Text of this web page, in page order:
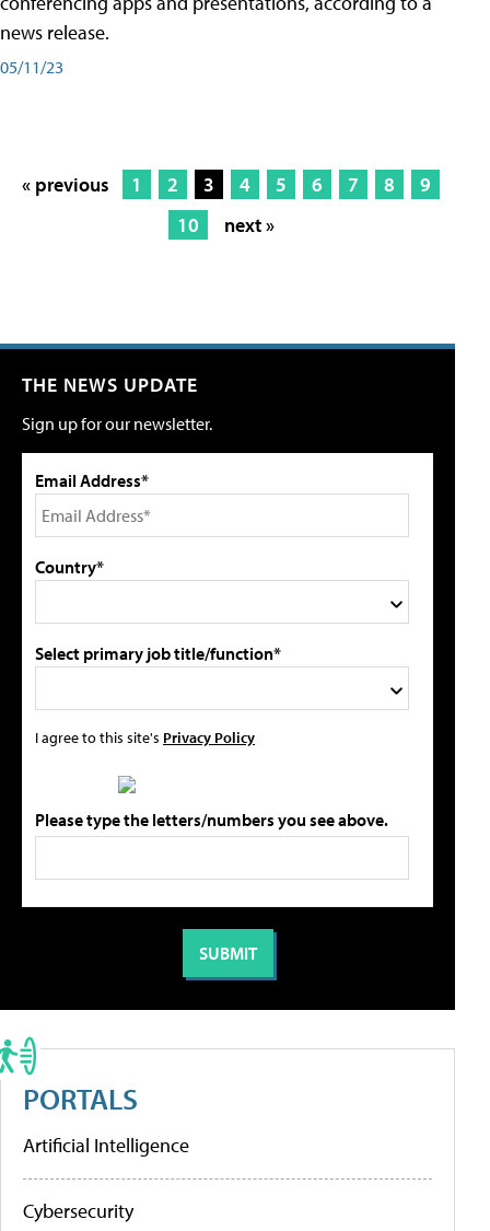
news release.
05/11/23
« previous 1 2 3 4 5 6 7 8
9
10
next »
THE NEWS UPDATE
Sign up for our newsletter.
Email Address*
Country*
Select primary job title/function*
I agree to this site's Privacy Policy
Please type the letters/numbers you see above.
PORTALS
Artificial Intelligence
Cybersecurity